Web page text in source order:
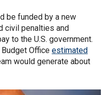
be funded by a new
civil penalties and
to the U.S. government.
Office estimated
would generate about